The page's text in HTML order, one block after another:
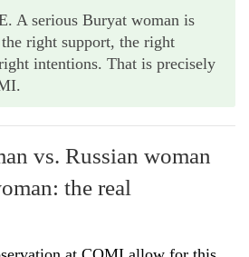
A serious Buryat woman is
right support, the right
intentions. That is precisely
vs. Russian woman
the real